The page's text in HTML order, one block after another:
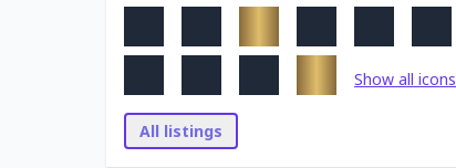
Show all icons
All listings